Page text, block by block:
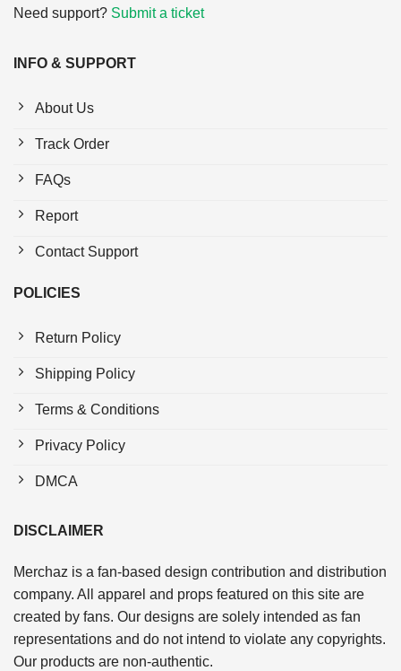
Need support? Submit a ticket
INFO & SUPPORT
About Us
Track Order
FAQs
Report
Contact Support
POLICIES
Return Policy
Shipping Policy
Terms & Conditions
Privacy Policy
DMCA
DISCLAIMER
Merchaz is a fan-based design contribution and distribution
company. All apparel and props featured on this site are
created by fans. Our designs are solely intended as fan
representations and do not intend to violate any copyrights.
Our products are non-authentic.